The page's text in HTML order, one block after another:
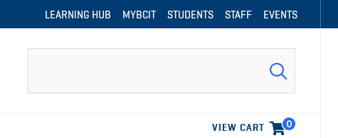
LEARNING HUB MYBCIT STUDENTS STAFF EVENTS
VIEW CART 0